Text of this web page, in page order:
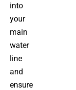
into
your
main
water
line
and
ensure